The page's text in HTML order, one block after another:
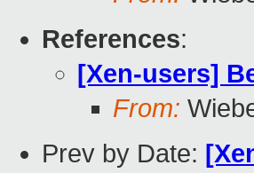
References:
[Xen-users]
From:
Prev by Date: